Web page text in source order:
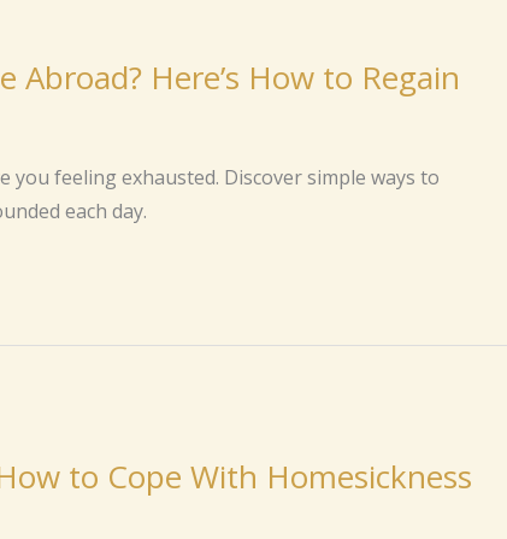
Abroad? Here’s How to Regain
you feeling exhausted. Discover simple ways to
each day.
to Cope With Homesickness